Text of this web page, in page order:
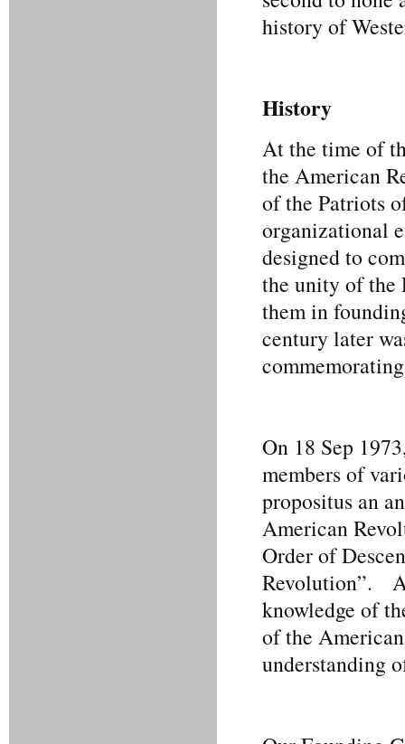
history of
History
At the time of
the American
of the Patriots
organizational
designed to
the unity of the
them in
century later
On 18 Sep
members of
propositus an
American
Order of
Revolution”.
knowledge of
of the
understanding